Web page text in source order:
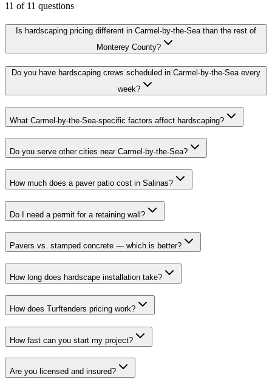
11 of 11 questions
Is hardscaping pricing different in Carmel-by-the-Sea than the rest of
Monterey County?
Do you have hardscaping crews scheduled in Carmel-by-the-Sea every
week?
What Carmel-by-the-Sea-specific factors affect hardscaping?
Do you serve other cities near Carmel-by-the-Sea?
How much does a paver patio cost in Salinas?
Do I need a permit for a retaining wall?
Pavers vs. stamped concrete — which is better?
How long does hardscape installation take?
How does Turftenders pricing work?
How fast can you start my project?
Are you licensed and insured?